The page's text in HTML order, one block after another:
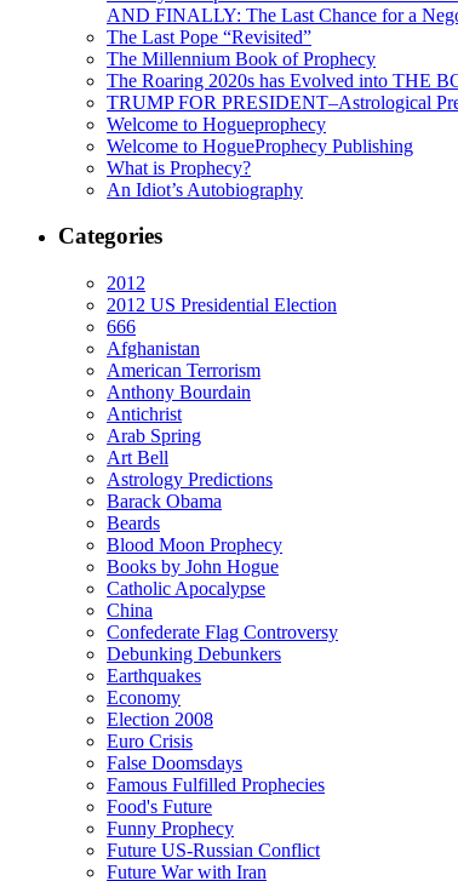
AND FINALLY: The Last Chance for a
The Last Pope “Revisited”
The Millennium Book of Prophecy
The Roaring 2020s has Evolved into THE
TRUMP FOR PRESIDENT–Astrological
Welcome to Hogueprophecy
Welcome to HogueProphecy Publishing
What is Prophecy?
An Idiot’s Autobiography
Categories
2012
2012 US Presidential Election
666
Afghanistan
American Terrorism
Anthony Bourdain
Antichrist
Arab Spring
Art Bell
Astrology Predictions
Barack Obama
Beards
Blood Moon Prophecy
Books by John Hogue
Catholic Apocalypse
China
Confederate Flag Controversy
Debunking Debunkers
Earthquakes
Economy
Election 2008
Euro Crisis
False Doomsdays
Famous Fulfilled Prophecies
Food's Future
Funny Prophecy
Future US-Russian Conflict
Future War with Iran